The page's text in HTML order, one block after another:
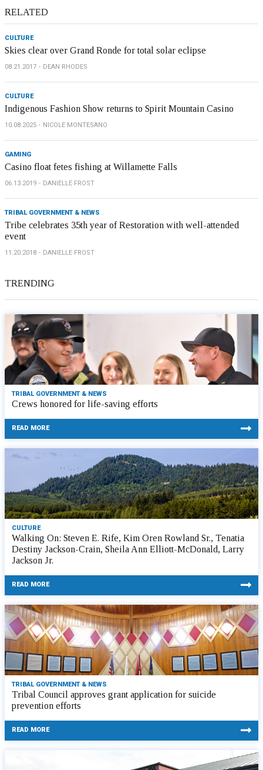
RELATED
CULTURE
Skies clear over Grand Ronde for total solar eclipse
08.21.2017 DEAN RHODES
CULTURE
Indigenous Fashion Show returns to Spirit Mountain Casino
10.08.2025 NICOLE MONTESANO
GAMING
Casino float fetes fishing at Willamette Falls
06.13.2019 DANIELLE FROST
TRIBAL GOVERNMENT & NEWS
Tribe celebrates 35th year of Restoration with well-attended
event
11.20.2018 DANIELLE FROST
TRENDING
TRIBAL GOVERNMENT & NEWS
Crews honored for life-saving efforts
READ MORE
CULTURE
Walking On: Steven E. Rife, Kim Oren Rowland Sr., Tenatia
Destiny Jackson-Crain, Sheila Ann Elliott-McDonald, Larry
Jackson Jr.
READ MORE
TRIBAL GOVERNMENT & NEWS
Tribal Council approves grant application for suicide
prevention efforts
READ MORE